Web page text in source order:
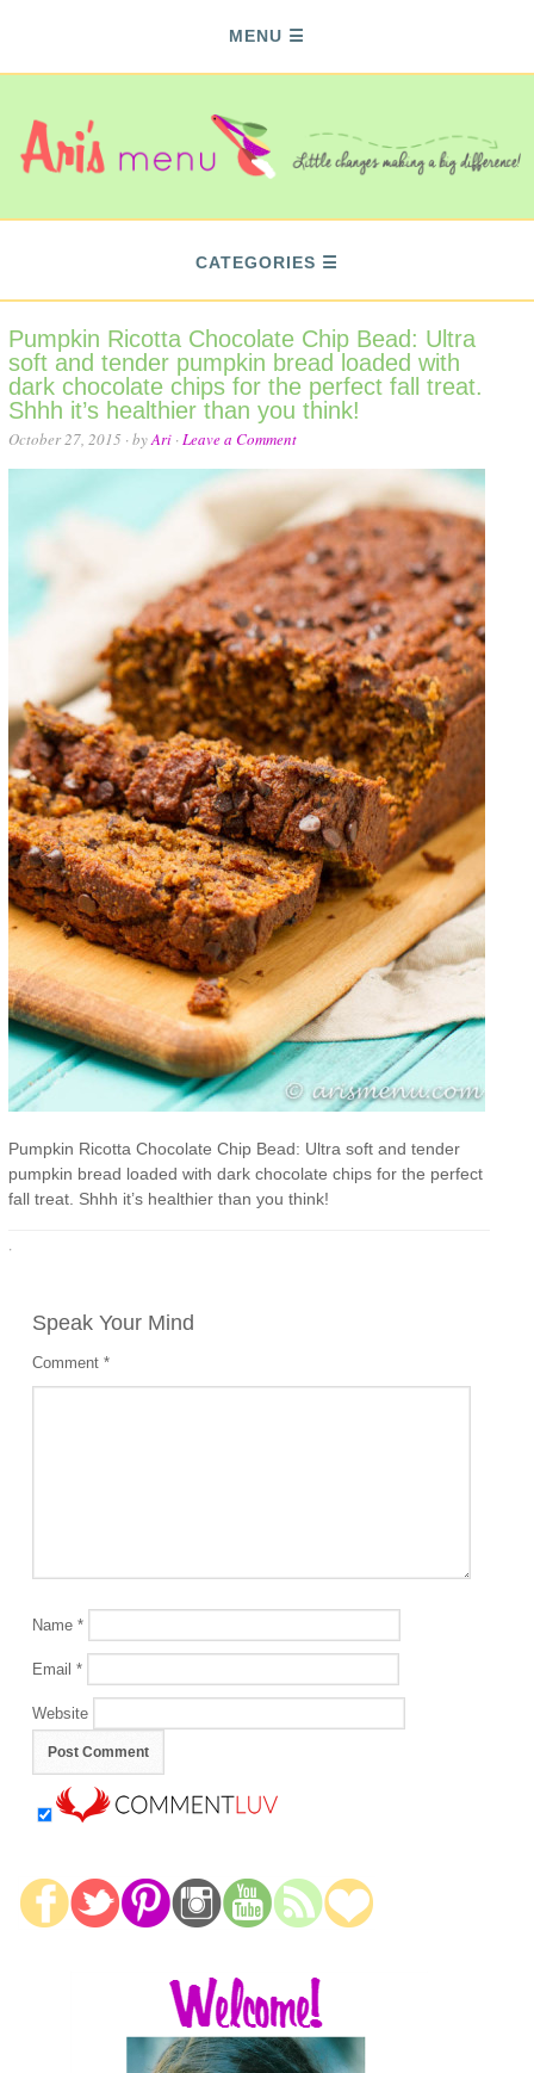
MENU
CATEGORIES
Pumpkin Ricotta Chocolate Chip Bead: Ultra
soft and tender pumpkin bread loaded with
dark chocolate chips for the perfect fall treat.
Shhh it’s healthier than you think!
October 27, 2015 · byAri ·Leave a Comment
Pumpkin Ricotta Chocolate Chip Bead: Ultra soft and tender
pumpkin bread loaded with dark chocolate chips for the perfect
fall treat. Shhh it’s healthier than you think!
·
Speak Your Mind
Comment*
Name*
Email*
Website